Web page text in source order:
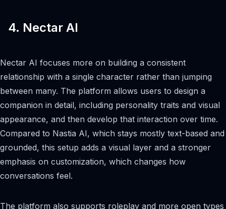
4. Nectar AI
Nectar AI focuses more on building a consistent
relationship with a single character rather than jumping
between many. The platform allows users to design a
companion in detail, including personality traits and visual
appearance, and then develop that interaction over time.
Compared to Nastia AI, which stays mostly text-based and
grounded, this setup adds a visual layer and a stronger
emphasis on customization, which changes how
conversations feel.
The platform also supports roleplay and more open types